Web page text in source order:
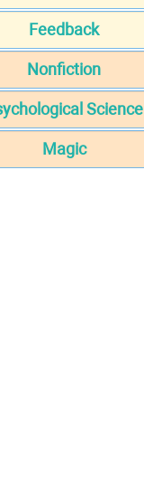
Feedback
Nonfiction
Science
Magic